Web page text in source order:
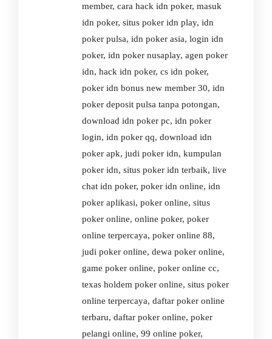
member, cara hack idn poker, masuk
idn poker, situs poker idn play, idn
poker pulsa, idn poker asia, login idn
poker, idn poker nusaplay, agen poker
idn, hack idn poker, cs idn poker,
poker idn bonus new member 30, idn
poker deposit pulsa tanpa potongan,
download idn poker pc, idn poker
login, idn poker qq, download idn
poker apk, judi poker idn, kumpulan
poker idn, situs poker idn terbaik, live
chat idn poker, poker idn online, idn
poker aplikasi, poker online, situs
poker online, online poker, poker
online terpercaya, poker online 88,
judi poker online, dewa poker online,
game poker online, poker online cc,
texas holdem poker online, situs poker
online terpercaya, daftar poker online
terbaru, daftar poker online, poker
pelangi online, 99 online poker,